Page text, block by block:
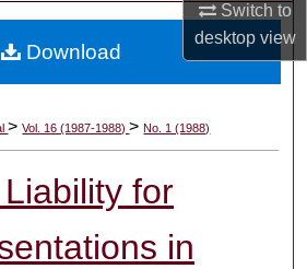
Switch to
desktopview
My Account
Network™
>Vol. 16 (1987-1988)>No. 1 (1988)
for
in
Download